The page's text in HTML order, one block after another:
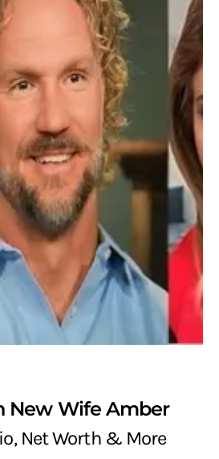
New Wife Amber
Net Worth & More